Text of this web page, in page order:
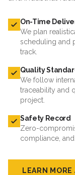
On-Time
We plan
scheduling and
track.
Quality
We follow
traceability and
project.
Safety Record
Zero-
compliance,
LEARN